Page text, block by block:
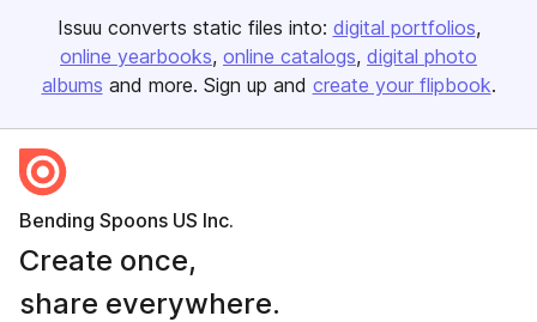
Issuu converts static files into: digital portfolios
online yearbooks online catalogs digital photo
albums and more. Sign up and create your flipbook.
Bending Spoons US Inc.
Create once,
share everywhere.